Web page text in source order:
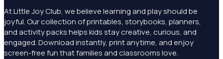
At Little Joy Club, we believe learning and play should be
joyful. Our collection of printables, storybooks, planners,
and activity packs helps kids stay creative, curious, and
engaged. Download instantly, print anytime, and enjoy
screen-free fun that families and classrooms love.